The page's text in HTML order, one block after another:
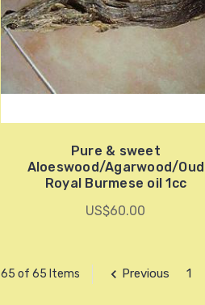
Pure & sweet
Aloeswood/Agarwood/Oud
Royal Burmese oil 1cc
US$60.00
65 of 65 Items Previous 1